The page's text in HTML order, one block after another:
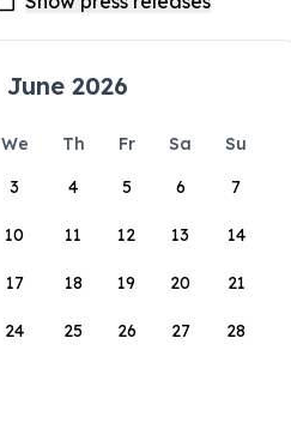
June 2026
We Th Fr Sa
Su
3 4 5 6 7
10 11 12 13 14
17 18 19 20 21
24 25 26 27 28